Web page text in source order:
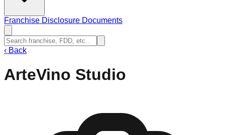
Franchise Disclosure Documents
‹ Back
ArteVino Studio